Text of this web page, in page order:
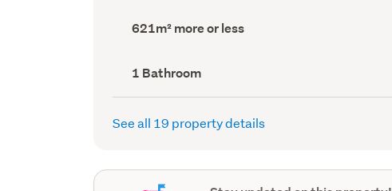
Land
area
621m² more or less
Bathrooms
(Council
record)
1 Bathroom
See all 19 property details